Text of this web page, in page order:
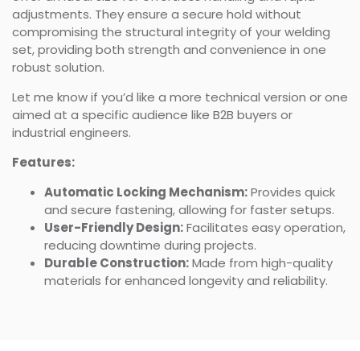
adjustments. They ensure a secure hold without
compromising the structural integrity of your welding
set, providing both strength and convenience in one
robust solution.
Let me know if you’d like a more technical version or one
aimed at a specific audience like B2B buyers or
industrial engineers.
Features:
Automatic Locking Mechanism:Provides quick
and secure fastening, allowing for faster setups.
User-Friendly Design:Facilitates easy operation,
reducing downtime during projects.
Durable Construction:Made from high-quality
materials for enhanced longevity and reliability.